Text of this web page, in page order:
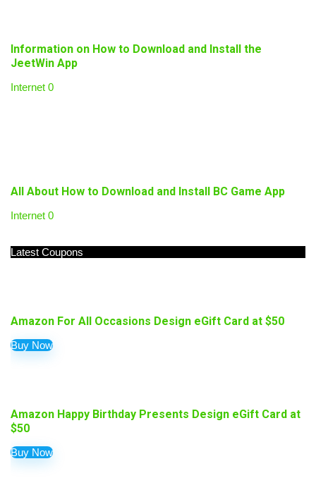
Information on How to Download and Install the
JeetWin App
Internet 0
All About How to Download and Install BC Game App
Internet 0
Latest Coupons
Amazon For All Occasions Design eGift Card at $50
Buy Now
Amazon Happy Birthday Presents Design eGift Card at
$50
Buy Now